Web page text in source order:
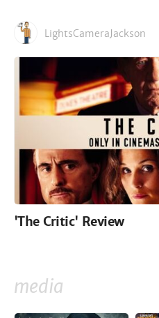
LightsCameraJackson
'The Critic' Review
media